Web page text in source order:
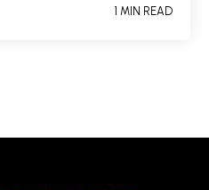
1 MIN READ